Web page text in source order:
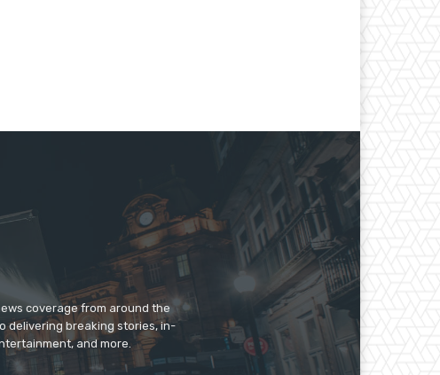
coverage from around the
delivering breaking stories, in-
and more.